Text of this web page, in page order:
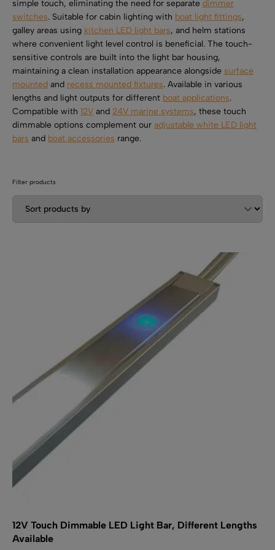
Kitchen LED Light Bars
Furniture LED Light Bars
Flat LED Profile
Recess LED Profile
SHOP BY TYPE
Dimmers And Switches
Voltage Regulators
simple touch, eliminating the need for separate dimmer
switches. Suitable for cabin lighting with boat light fittings,
galley areas using kitchen LED light bars, and helm stations
where convenient light level control is beneficial. The touch-
sensitive controls are built into the light bar housing,
maintaining a clean installation appearance alongside surface
mounted and recess mounted fixtures. Available in various
lengths and light outputs for different boat applications.
Compatible with 12V and 24V marine systems, these touch
dimmable options complement our adjustable white LED light
bars and boat accessories range.
Filter products
12V Touch Dimmable LED Light Bar, Different Lengths
Available